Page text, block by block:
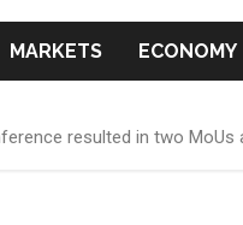
MARKETS ECONOMY
resulted in two